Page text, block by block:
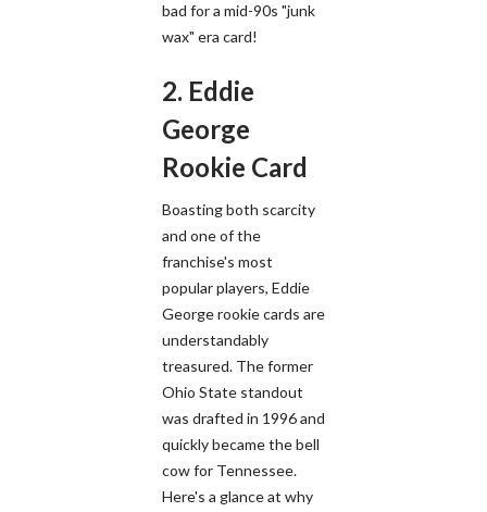
bad for a mid-90s "junk
wax" era card!
2. Eddie
George
Rookie Card
Boasting both scarcity
and one of the
franchise's most
popular players, Eddie
George rookie cards are
understandably
treasured. The former
Ohio State standout
was drafted in 1996 and
quickly became the bell
cow for Tennessee.
Here's a glance at why